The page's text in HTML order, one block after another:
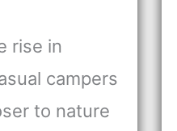
rise in
campers
to nature